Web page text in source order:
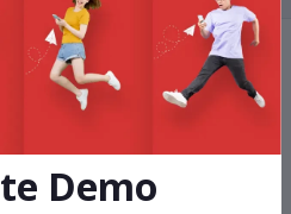
conditions
Demo